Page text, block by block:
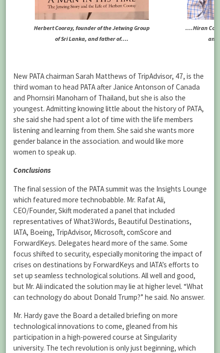
Herbert Cooray, founder of the Jetwing Group
of Sri Lanka, and father of….
….Hiran
and
New PATA chairman Sarah Matthews of TripAdvisor, 47, is the
third woman to head PATA after Janice Antonson of Canada
and Phornsiri Manoharn of Thailand, but she is also the
youngest. Admitting knowing little about the history of PATA,
she said she had spent a lot of time with the life members
listening and learning from them. She said she wants more
gender balance in the association. and would like more
women to speak up.
Conclusions
The final session of the PATA summit was the Insights Lounge
which featured more technobabble. Mr. Rafat Ali,
CEO/Founder, Skift moderated a panel that included
representatives of What3Words, Beautiful Destinations,
IATA, Boeing, TripAdvisor, Microsoft, comScore and
ForwardKeys. Delegates heard more of the same. Some
focus shifted to security, especially monitoring the impact of
crises on destinations by ForwardKeys and IATA’s efforts to
set up seamless technological solutions. All well and good,
but Mr. Ali indicated the solution may lie at higher level. “What
can technology do about Donald Trump?” he said. No answer.
Mr. Hardy gave the Board a detailed briefing on more
technological innovations to come, gleaned from his
participation in a high-powered course at Singularity
university. The tech revolution is only just beginning, which